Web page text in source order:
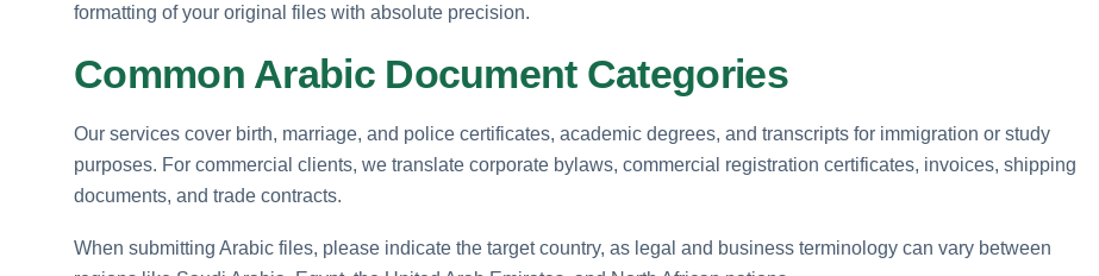
formatting of your original files with absolute precision.
Common Arabic Document Categories
Our services cover birth, marriage, and police certificates, academic degrees, and transcripts for immigration or study
purposes. For commercial clients, we translate corporate bylaws, commercial registration certificates, invoices, shipping
documents, and trade contracts.
When submitting Arabic files, please indicate the target country, as legal and business terminology can vary between